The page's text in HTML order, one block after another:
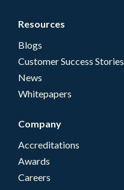
Resources
Blogs
Customer Success Stories
News
Whitepapers
Company
Accreditations
Awards
Careers